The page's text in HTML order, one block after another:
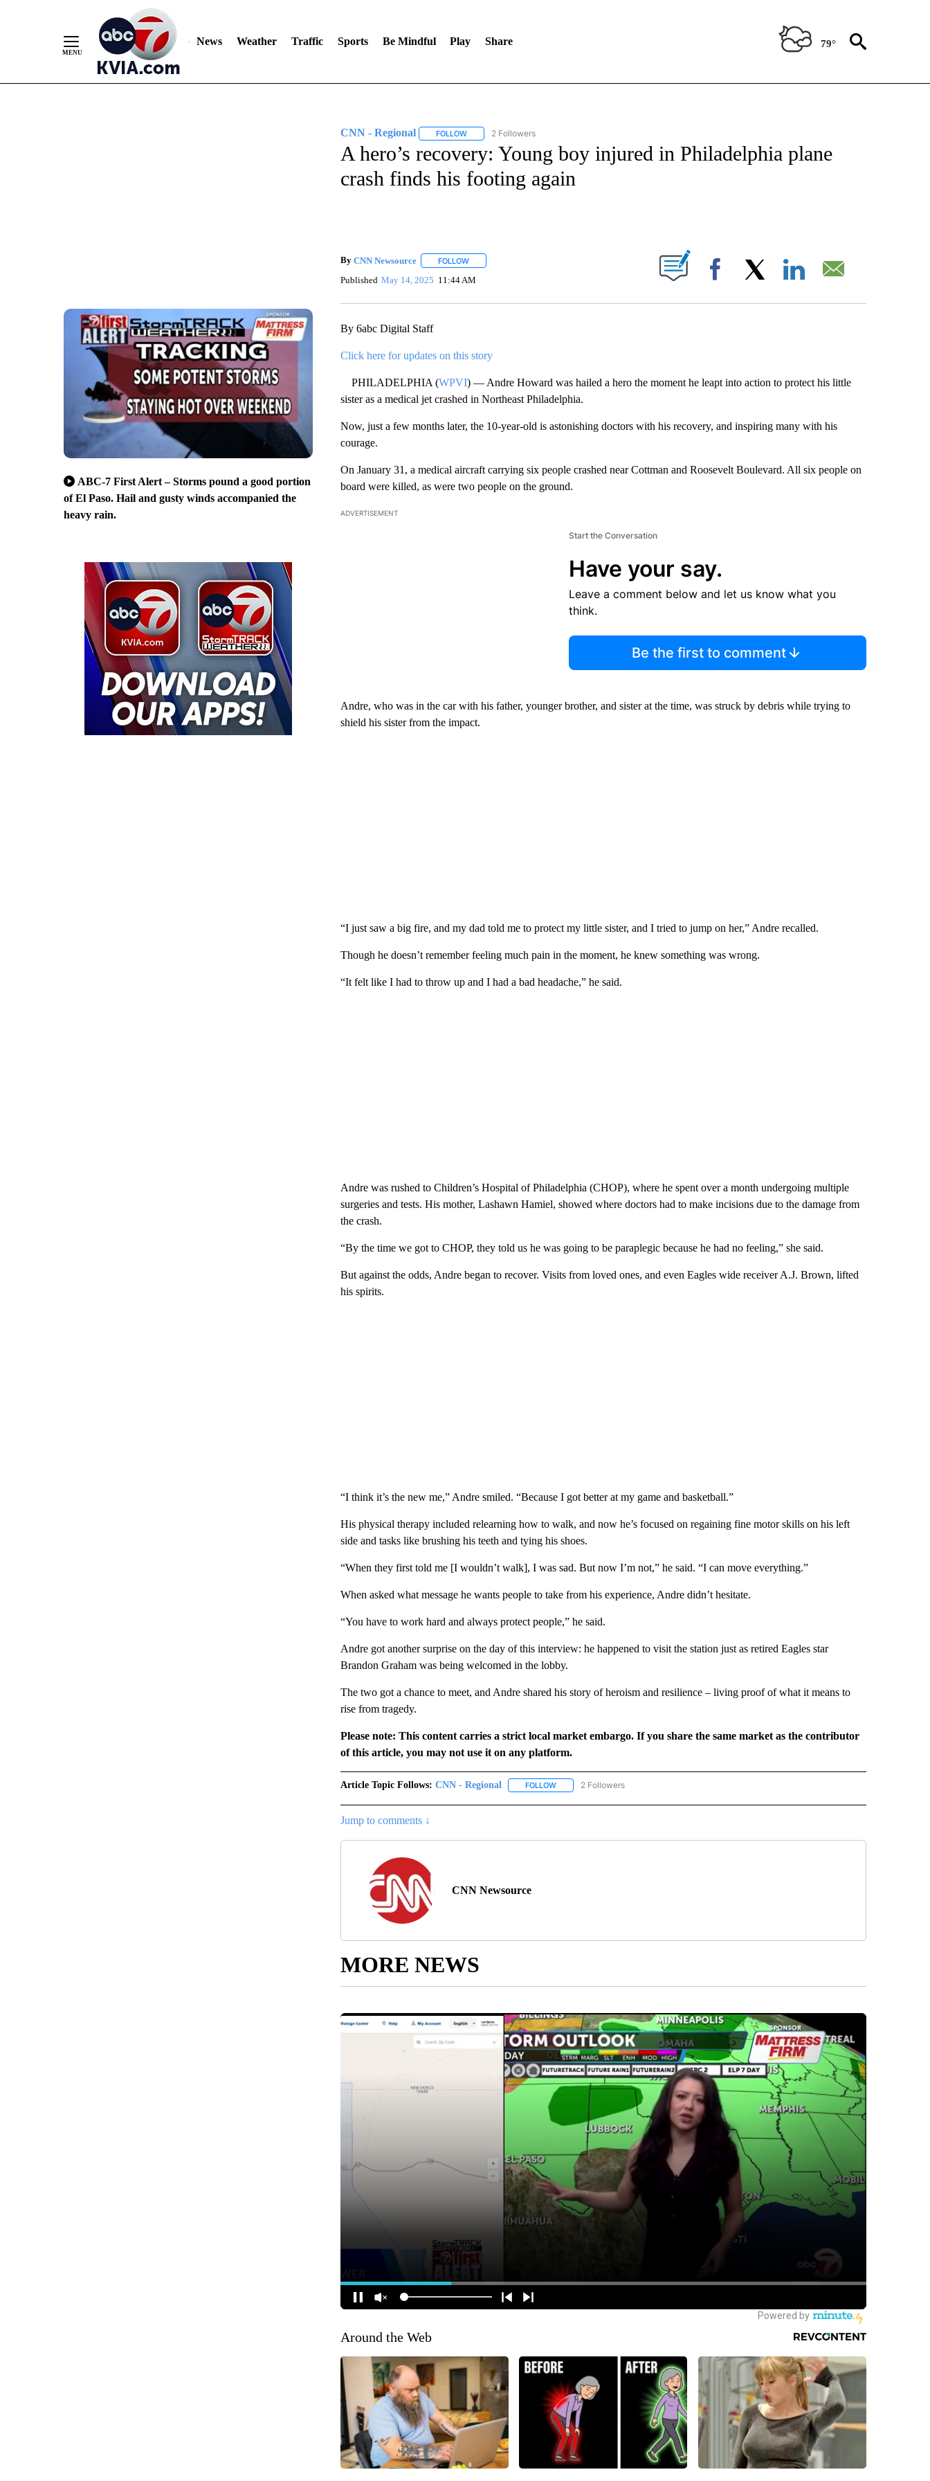
News Weather Traffic Sports Be Mindful Play Share 79°
ABC-7 First Alert – Storms pound a good portion
of El Paso. Hail and gusty winds accompanied the
heavy rain.
CNN - Regional FOLLOWFOLLOW "CNN - REGIONAL" TO RECEIVE NOTIFICATIONS ABOUT NEW PAGES ON "CNN - REGIONAL".
2 Followers
A hero’s recovery: Young boy injured in Philadelphia plane
crash finds his footing again
By CNN Newsource FOLLOWFOLLOW "" TO RECEIVE NOTIFICATIONS ABOUT NEW PAGES ON "".
Published May 14, 2025 11:44 AM Facebook
By 6abc Digital Staff
Click here for updates on this story
PHILADELPHIA (WPVI) — Andre Howard was hailed a hero the moment he leapt into action to protect his little
sister as a medical jet crashed in Northeast Philadelphia.
Now, just a few months later, the 10-year-old is astonishing doctors with his recovery, and inspiring many with his
courage.
On January 31, a medical aircraft carrying six people crashed near Cottman and Roosevelt Boulevard. All six people on
board were killed, as were two people on the ground.
ADVERTISEMENT
Start the Conversation
Have your say.
Leave a comment below and let us know what you
think.
Be the first to comment
Andre, who was in the car with his father, younger brother, and sister at the time, was struck by debris while trying to
shield his sister from the impact.
“I just saw a big fire, and my dad told me to protect my little sister, and I tried to jump on her,” Andre recalled.
Though he doesn’t remember feeling much pain in the moment, he knew something was wrong.
“It felt like I had to throw up and I had a bad headache,” he said.
Andre was rushed to Children’s Hospital of Philadelphia (CHOP), where he spent over a month undergoing multiple
surgeries and tests. His mother, Lashawn Hamiel, showed where doctors had to make incisions due to the damage from
the crash.
“By the time we got to CHOP, they told us he was going to be paraplegic because he had no feeling,” she said.
But against the odds, Andre began to recover. Visits from loved ones, and even Eagles wide receiver A.J. Brown, lifted
his spirits.
“I think it’s the new me,” Andre smiled. “Because I got better at my game and basketball.”
His physical therapy included relearning how to walk, and now he’s focused on regaining fine motor skills on his left
side and tasks like brushing his teeth and tying his shoes.
“When they first told me [I wouldn’t walk], I was sad. But now I’m not,” he said. “I can move everything.”
When asked what message he wants people to take from his experience, Andre didn’t hesitate.
“You have to work hard and always protect people,” he said.
Andre got another surprise on the day of this interview: he happened to visit the station just as retired Eagles star
Brandon Graham was being welcomed in the lobby.
The two got a chance to meet, and Andre shared his story of heroism and resilience – living proof of what it means to
rise from tragedy.
Please note: This content carries a strict local market embargo. If you share the same market as the contributor
of this article, you may not use it on any platform.
Article Topic Follows: CNN - Regional FOLLOWFOLLOW "CNN - REGIONAL" TO RECEIVE NOTIFICATIONS ABOUT NEW PAGES ON "CNN - REGIONAL".
2 Followers
Jump to comments ↓
CNN Newsource
MORE NEWS
Around the Web